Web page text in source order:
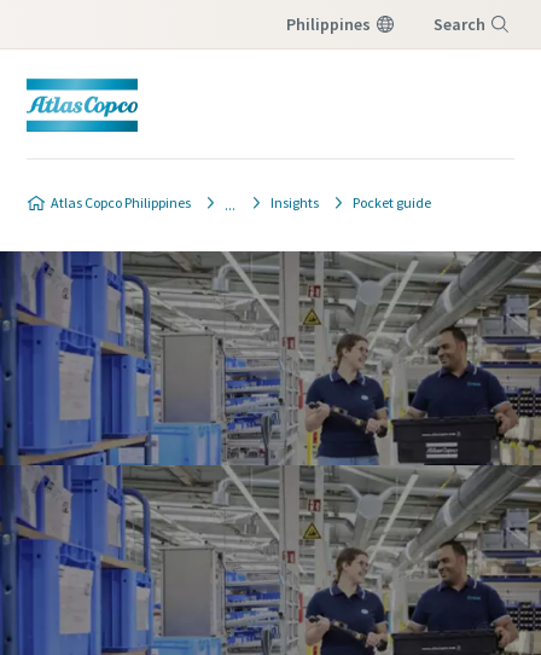
Philippines Search
Atlas Copco Philippines Insights Pocket guide